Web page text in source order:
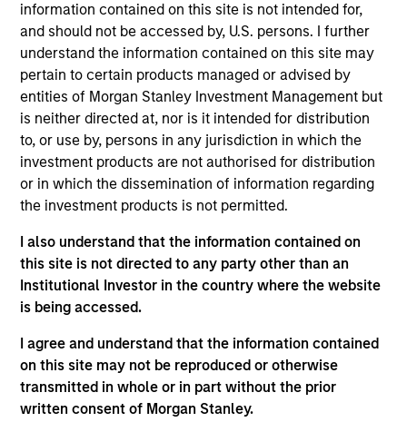
information contained on this site is not intended for,
and should not be accessed by, U.S. persons. I further
understand the information contained on this site may
pertain to certain products managed or advised by
entities of Morgan Stanley Investment Management but
is neither directed at, nor is it intended for distribution
to, or use by, persons in any jurisdiction in which the
investment products are not authorised for distribution
or in which the dissemination of information regarding
the investment products is not permitted.
I also understand that the information contained on
this site is not directed to any party other than an
Institutional Investor in the country where the website
is being accessed.
I agree and understand that the information contained
on this site may not be reproduced or otherwise
transmitted in whole or in part without the prior
written consent of Morgan Stanley.
Transaction Type
First Institutional
ValGenesis, Inc. (“ValGenesis”) is the market leader
in Enterprise Validation Lifecycle Management
Systems (VLMS) and first-mover to digitize the
validation lifecycle process. ValGenesis VLMS is the
industry's first, proven, 100% end-to-end paperless
validation lifecycle management solution, trusted by
record for validation. Covering the entire validation
lifecycle process, ValGenesis VLMS delivers
technology solutions that are validated, fully
configurable, and rapidly deployable through a
private secured Cloud.
View Current Employment Opportunities
View Site